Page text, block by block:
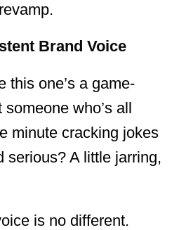
Brand Voice
this one’s a game-
who’s all
minute cracking jokes
serious? A little jarring,
is no different.